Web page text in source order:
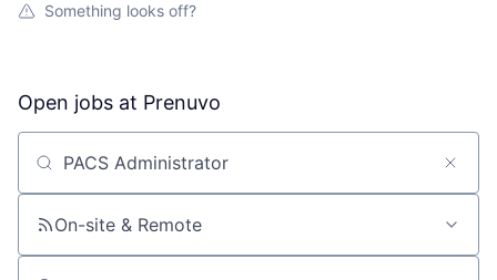
Something looks off?
Open jobs at Prenuvo
Search by title or keyword
On-site & Remote